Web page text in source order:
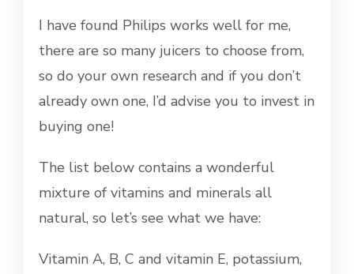
I have found Philips works well for me,
there are so many juicers to choose from,
so do your own research and if you don’t
already own one, I’d advise you to invest in
buying one!
The list below contains a wonderful
mixture of vitamins and minerals all
natural, so let’s see what we have:
Vitamin A, B, C and vitamin E, potassium,